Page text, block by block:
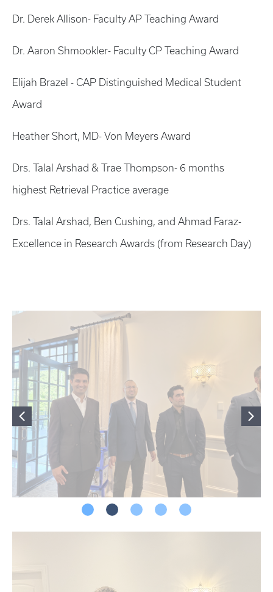
Dr. Derek Allison- Faculty AP Teaching Award
Dr. Aaron Shmookler- Faculty CP Teaching Award
Elijah Brazel - CAP Distinguished Medical Student
Award
Heather Short, MD- Von Meyers Award
Drs. Talal Arshad & Trae Thompson- 6 months
highest Retrieval Practice average
Drs. Talal Arshad, Ben Cushing, and Ahmad Faraz-
Excellence in Research Awards (from Research Day)